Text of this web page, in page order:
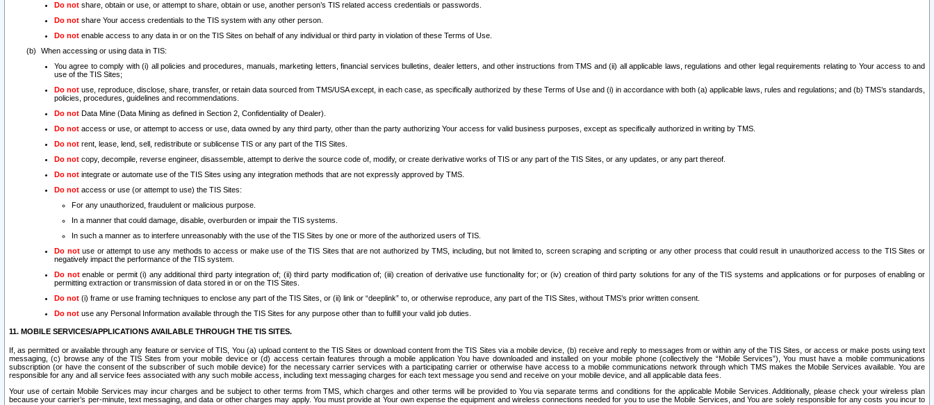
Do not share, obtain or use, or attempt to share, obtain or use, another person’s TIS related access credentials or passwords.
Do not share Your access credentials to the TIS system with any other person.
Do not enable access to any data in or on the TIS Sites on behalf of any individual or third party in violation of these Terms of Use.
When accessing or using data in TIS:
You agree to comply with (i) all policies and procedures, manuals, marketing letters, financial services bulletins, dealer letters, and other instructions from TMS and (ii) all applicable laws, regulations and other legal requirements relating to Your access to and
use of the TIS Sites;
Do not use, reproduce, disclose, share, transfer, or retain data sourced from TMS/USA except, in each case, as specifically authorized by these Terms of Use and (i) in accordance with both (a) applicable laws, rules and regulations; and (b) TMS’s standards,
policies, procedures, guidelines and recommendations.
Do not Data Mine (Data Mining as defined in Section 2, Confidentiality of Dealer).
Do not access or use, or attempt to access or use, data owned by any third party, other than the party authorizing Your access for valid business purposes, except as specifically authorized in writing by TMS.
Do not rent, lease, lend, sell, redistribute or sublicense TIS or any part of the TIS Sites.
Do not copy, decompile, reverse engineer, disassemble, attempt to derive the source code of, modify, or create derivative works of TIS or any part of the TIS Sites, or any updates, or any part thereof.
Do not integrate or automate use of the TIS Sites using any integration methods that are not expressly approved by TMS.
Do not access or use (or attempt to use) the TIS Sites:
For any unauthorized, fraudulent or malicious purpose.
In a manner that could damage, disable, overburden or impair the TIS systems.
In such a manner as to interfere unreasonably with the use of the TIS Sites by one or more of the authorized users of TIS.
Do notuse or attempt to use any methods to access or make use of the TIS Sites that are not authorized by TMS, including, but not limited to, screen scraping and scripting or any other process that could result in unauthorized access to the TIS Sites or
negatively impact the performance of the TIS system.
Do notenable or permit (i) any additional third party integration of; (ii) third party modification of; (iii) creation of derivative use functionality for; or (iv) creation of third party solutions for any of the TIS systems and applications or for purposes of enabling or
permitting extraction or transmission of data stored in or on the TIS Sites.
Do not (i) frame or use framing techniques to enclose any part of the TIS Sites, or (ii) link or “deeplink” to, or otherwise reproduce, any part of the TIS Sites, without TMS’s prior written consent.
Do not use any Personal Information available through the TIS Sites for any purpose other than to fulfill your valid job duties.
11. MOBILE SERVICES/APPLICATIONS AVAILABLE THROUGH THE TIS SITES.
If, as permitted or available through any feature or service of TIS, You (a) upload content to the TIS Sites or download content from the TIS Sites via a mobile device, (b) receive and reply to messages from or within any of the TIS Sites, or access or make posts using text
messaging, (c) browse any of the TIS Sites from your mobile device or (d) access certain features through a mobile application You have downloaded and installed on your mobile phone (collectively the “Mobile Services”), You must have a mobile communications
subscription (or have the consent of the subscriber of such mobile device) for the necessary carrier services with a participating carrier or otherwise have access to a mobile communications network through which TMS makes the Mobile Services available. You are
responsible for any and all service fees associated with any such mobile access, including text messaging charges for each text message you send and receive on your mobile device, and all applicable data fees.
Your use of certain Mobile Services may incur charges and be subject to other terms from TMS, which charges and other terms will be provided to You via separate terms and conditions for the applicable Mobile Services. Additionally, please check your wireless plan
because your carrier’s per-minute, text messaging, and data or other charges may apply. You must provide at Your own expense the equipment and wireless connections needed for you to use the Mobile Services, and You are solely responsible for any costs you incur to